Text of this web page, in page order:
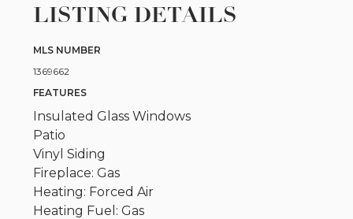
LISTING DETAILS
MLS NUMBER
1369662
FEATURES
Insulated Glass Windows
Patio
Vinyl Siding
Fireplace: Gas
Heating: Forced Air
Heating Fuel: Gas